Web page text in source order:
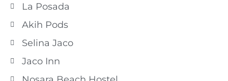
La Posada
Akih Pods
Selina Jaco
Jaco Inn